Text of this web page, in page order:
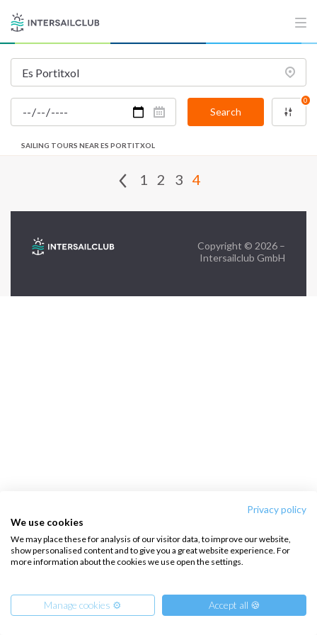
Privacy policy
We use cookies
We may place these for analysis of our visitor data, to improve our website,
show personalised content and to give you a great website experience. For
more information about the cookies we use open the settings.
Manage cookies ⚙️ Accept all 🍪
Search
0
SAILING TOURS NEAR ES PORTITXOL
1 2 3 4
FAQ
Contact us
Infoline:
FOLLOW US:
Copyright © 2026 –
Intersailclub GmbH